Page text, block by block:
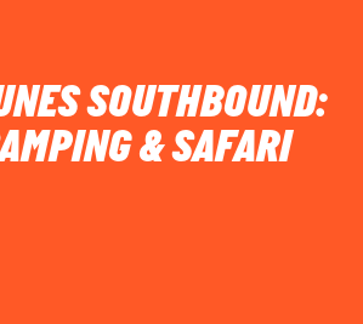
SOUTHBOUND:
& SAFARI